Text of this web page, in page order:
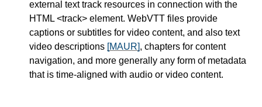
external text track resources in connection with the
HTML <track> element. WebVTT files provide
captions or subtitles for video content, and also text
video descriptions [MAUR], chapters for content
navigation, and more generally any form of metadata
that is time-aligned with audio or video content.